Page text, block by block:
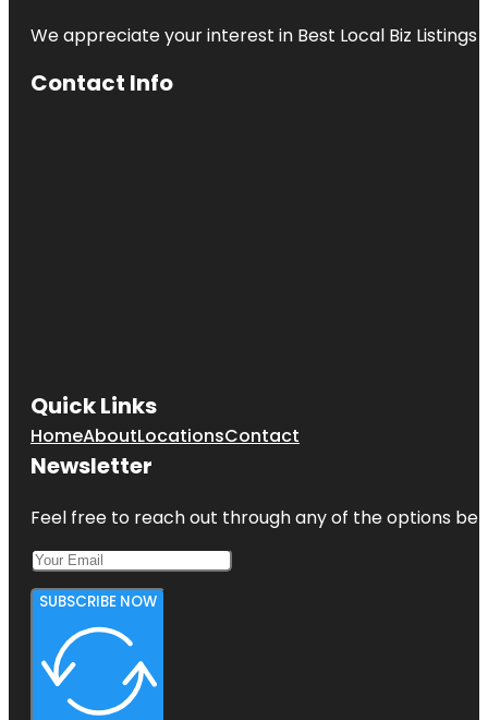
We appreciate your interest in Best Local Biz
Contact Info
Quick Links
HomeAboutLocationsContact
Newsletter
Feel free to reach out through any of the options
SUBSCRIBE NOW